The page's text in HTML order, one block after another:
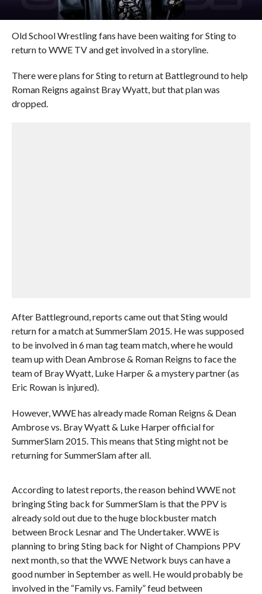
Old School Wrestling fans have been waiting for Sting to
return to WWE TV and get involved in a storyline.
There were plans for Sting to return at Battleground to help
Roman Reigns against Bray Wyatt, but that plan was
dropped.
After Battleground, reports came out that Sting would
return for a match at SummerSlam 2015. He was supposed
to be involved in 6 man tag team match, where he would
team up with Dean Ambrose & Roman Reigns to face the
team of Bray Wyatt, Luke Harper & a mystery partner (as
Eric Rowan is injured).
However, WWE has already made Roman Reigns & Dean
Ambrose vs. Bray Wyatt & Luke Harper official for
SummerSlam 2015. This means that Sting might not be
returning for SummerSlam after all.
According to latest reports, the reason behind WWE not
bringing Sting back for SummerSlam is that the PPV is
already sold out due to the huge blockbuster match
between Brock Lesnar and The Undertaker. WWE is
planning to bring Sting back for Night of Champions PPV
next month, so that the WWE Network buys can have a
good number in September as well. He would probably be
involved in the “Family vs. Family” feud between